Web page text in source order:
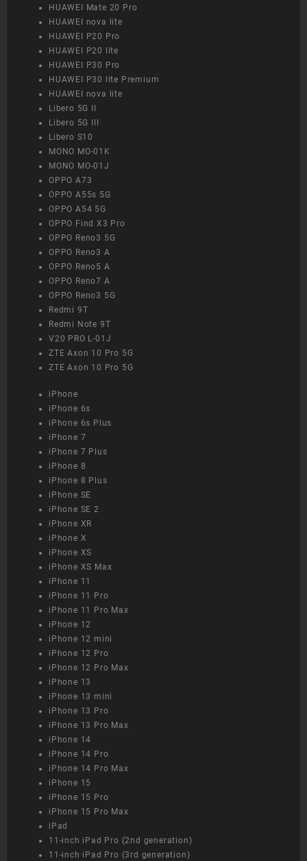
HUAWEI Mate 20 Pro
HUAWEI nova lite
HUAWEI P20 Pro
HUAWEI P20 lite
HUAWEI P30 Pro
HUAWEI P30 lite Premium
HUAWEI nova lite
Libero 5G II
Libero 5G III
Libero S10
MONO MO-01K
MONO MO-01J
OPPO A73
OPPO A55s 5G
OPPO A54 5G
OPPO Find X3 Pro
OPPO Reno3 5G
OPPO Reno3 A
OPPO Reno5 A
OPPO Reno7 A
OPPO Reno3 5G
Redmi 9T
Redmi Note 9T
V20 PRO L-01J
ZTE Axon 10 Pro 5G
ZTE Axon 10 Pro 5G
iPhone
iPhone 6s
iPhone 6s Plus
iPhone 7
iPhone 7 Plus
iPhone 8
iPhone 8 Plus
iPhone SE
iPhone SE 2
iPhone XR
iPhone X
iPhone XS
iPhone XS Max
iPhone 11
iPhone 11 Pro
iPhone 11 Pro Max
iPhone 12
iPhone 12 mini
iPhone 12 Pro
iPhone 12 Pro Max
iPhone 13
iPhone 13 mini
iPhone 13 Pro
iPhone 13 Pro Max
iPhone 14
iPhone 14 Pro
iPhone 14 Pro Max
iPhone 15
iPhone 15 Pro
iPhone 15 Pro Max
iPad
11-inch iPad Pro (2nd generation)
11-inch iPad Pro (3rd generation)